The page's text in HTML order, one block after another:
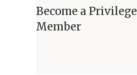
Become a Privilege
Member